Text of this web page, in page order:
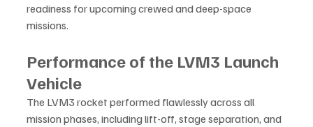
readiness for upcoming crewed and deep-space
missions.
Performance of the LVM3 Launch
Vehicle
The LVM3 rocket performed flawlessly across all
mission phases, including lift-off, stage separation, and